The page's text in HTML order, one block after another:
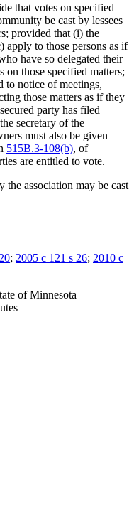
that votes on specified
be cast by lessees
provided that (i) the
apply to those persons as if
have so delegated their
on those specified matters;
to notice of meetings,
those matters as if they
party has filed
secretary of the
must also be given
515B.3-108(b), of
are entitled to vote.
association may be cast
; 2005 c 121 s 26; 2010 c
of Minnesota